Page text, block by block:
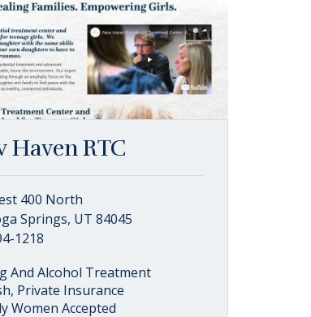
Haven RTC
400 North
Springs, UT 84045
1218
And Alcohol Treatment
Private Insurance
Women Accepted